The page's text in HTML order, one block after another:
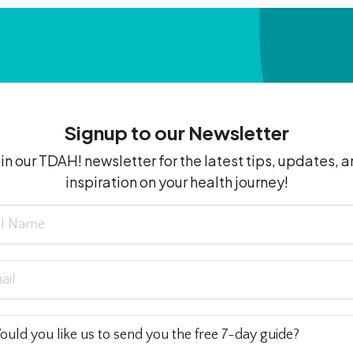
Signup to our Newsletter
our TDAH! newsletter for the latest tips, updates,
inspiration on your health journey!